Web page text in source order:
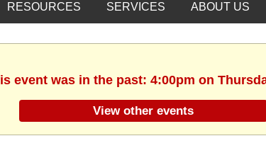
RESOURCES SERVICES ABOUT US
event was in the past: 4:00pm on
View other events